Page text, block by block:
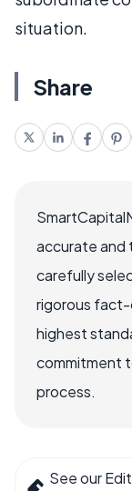
situation.
Share
accurate and
carefully
rigorous fact-
highest
commitment
process.
See our